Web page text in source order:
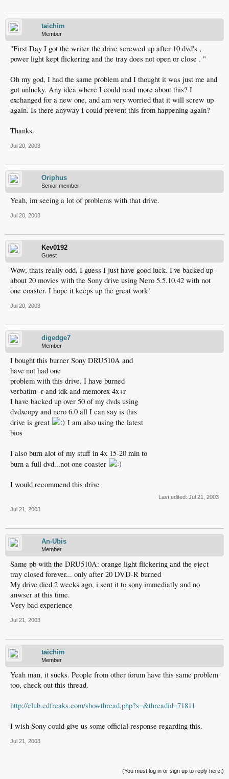
taichim
Member
"First Day I got the writer the drive screwed up after 10 dvd's ,
power light kept flickering and the tray does not open or close . "
Oh my god, I had the same problem and I thought it was just me and
got unlucky. Any idea where I could read more about this? I
exchanged for a new one, and am very worried that it will screw up
again. Is there anyway I could prevent this from happening again?
Thanks.
Jul 20, 2003
Oriphus
Senior member
Yeah, im seeing a lot of problems with that drive.
Jul 20, 2003
Kev0192
Guest
Wow, thats really odd, I guess I just have good luck. I've backed up
about 20 movies with the Sony drive using Nero 5.5.10.42 with not
one coaster. I hope it keeps up the great work!
Jul 20, 2003
digedge7
Member
I bought this burner Sony DRU510A and
have not had one
problem with this drive. I have burned
verbatim -r and tdk and memorex 4x+r
I have backed up over 50 of my dvds using
dvdxcopy and nero 6.0 all I can say is this
drive is great
I am also using the latest
bios
I also burn alot of my stuff in 4x 15-20 min to
burn a full dvd...not one coaster
I would recommend this drive
Last edited: Jul 21, 2003
Jul 21, 2003
An-Ubis
Member
Same pb with the DRU510A: orange light flickering and the eject
tray closed forever... only after 20 DVD-R burned
My drive died 2 weeks ago, i sent it to sony immediatly and no
anwser at this time.
Very bad experience
Jul 21, 2003
taichim
Member
Yeah man, it sucks. People from other forum have this same problem
too, check out this thread.
http://club.cdfreaks.com/showthread.php?s=&threadid=71811
I wish Sony could give us some official response regarding this.
Jul 21, 2003
(You must log in or sign up to reply here.)